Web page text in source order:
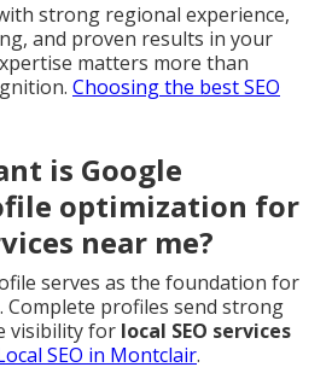
strong regional experience,
and proven results in your
matters more than
Choosing the best SEO
is Google
optimization for
near me?
serves as the foundation for
Complete profiles send strong
visibility for local SEO services
SEO in Montclair.